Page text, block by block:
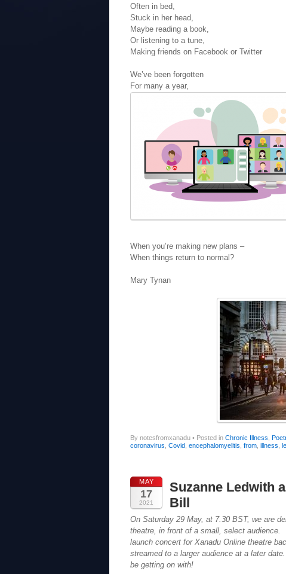
Often in bed,
Stuck in her head,
Maybe reading a book,
Or listening to a tune,
Making friends on Facebook or Twitter
We’ve been forgotten
For many a year,
When you’re making new plans –
When things return to normal?
Mary Tynan
By notesfromxanadu • Posted in Chronic Illness
coronavirus Covid encephalomyelitis from illness
MAY
17
2021
Suzanne Ledwith
Bill
On Saturday 29 May, at 7.30 BST, we are
theatre, in front of a small, select audience.
launch concert for Xanadu Online theatre
streamed to a larger audience at a later
be getting on with!